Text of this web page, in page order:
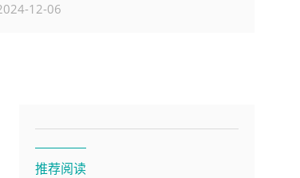
for Optimal API Performance and
12-06
推荐阅读